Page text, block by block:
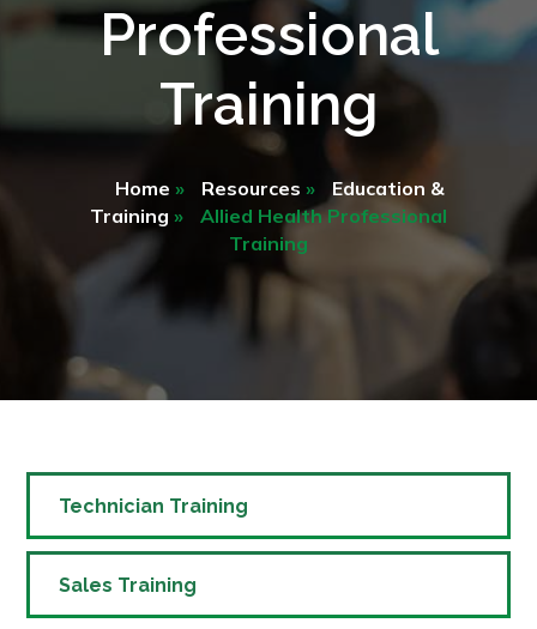
Professional
Training
Home » Resources »
Education &
Training »
Allied Health Professional
Training
Technician Training
Sales Training